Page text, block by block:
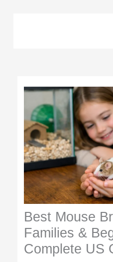
Best Mouse
Families &
Complete US